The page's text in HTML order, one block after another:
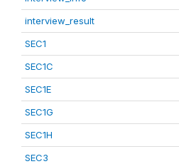
interview_result
SEC1
SEC1C
SEC1E
SEC1G
SEC1H
SEC3